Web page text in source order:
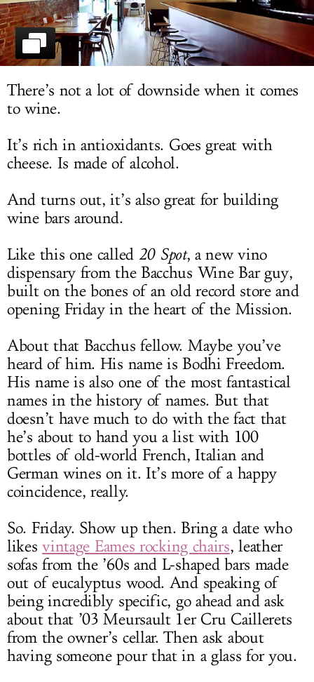
There’s not a lot of downside when it comes
to wine.
It’s rich in antioxidants. Goes great with
cheese. Is made of alcohol.
And turns out, it’s also great for building
wine bars around.
Like this one called 20 Spot, a new vino
dispensary from the Bacchus Wine Bar guy,
built on the bones of an old record store and
opening Friday in the heart of the Mission.
About that Bacchus fellow. Maybe you’ve
heard of him. His name is Bodhi Freedom.
His name is also one of the most fantastical
names in the history of names. But that
doesn’t have much to do with the fact that
he’s about to hand you a list with 100
bottles of old-world French, Italian and
German wines on it. It’s more of a happy
coincidence, really.
So. Friday. Show up then. Bring a date who
likesvintage Eames rocking chairs, leather
sofas from the ’60s and L-shaped bars made
out of eucalyptus wood. And speaking of
being incredibly specific, go ahead and ask
about that ’03 Meursault 1er Cru Caillerets
from the owner’s cellar. Then ask about
having someone pour that in a glass for you.